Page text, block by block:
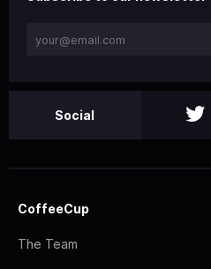
Social
CoffeeCup
The Team